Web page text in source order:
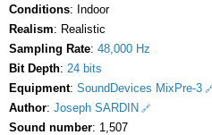
Conditions: Indoor
Realism: Realistic
Sampling Rate: 48,000 Hz
Bit Depth: 24 bits
Equipment: SoundDevices MixPre-3
Author: Joseph SARDIN
Sound number: 1,507